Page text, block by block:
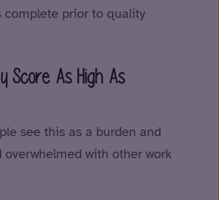
complete prior to quality
Score As High As
see this as a burden and
with other work